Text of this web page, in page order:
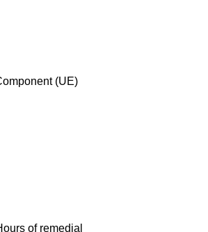
(UE)
of remedial